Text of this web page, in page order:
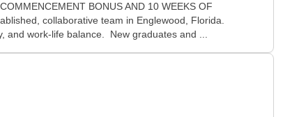
BONUS AND 10 WEEKS OF
collaborative team in Englewood, Florida.
work-life balance. New graduates and ...